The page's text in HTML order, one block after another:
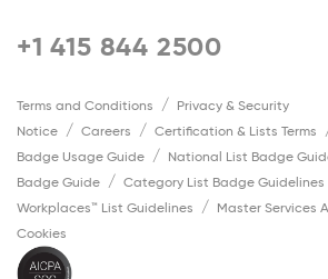
+1 415 844 2500
Terms and Conditions
Privacy & Security
Notice
Careers Certification & Lists Terms
Badge Usage Guide
National List Badge
Badge Guide
Category List Badge Guidelines
Workplaces™ List Guidelines
Master Services
Cookies